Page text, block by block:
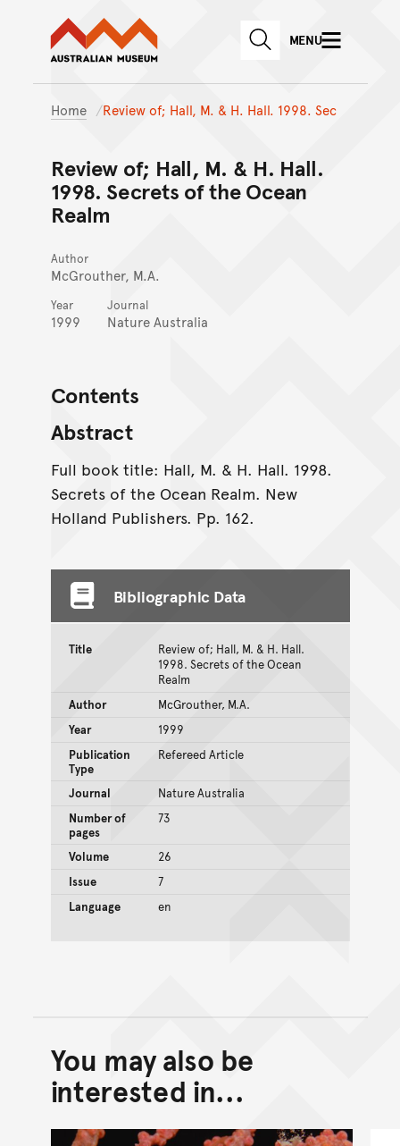
Skip to main content
Skip to
Australian Museum website
SEARCHMENU
Home Review of; Hall, M. & H. Hall. 1998. Sec
Review of; Hall, M. & H. Hall.
1998. Secrets of the Ocean
Realm
Author
McGrouther, M.A.
Year
1999
Journal
Nature Australia
Contents
Abstract
Full book title: Hall, M. & H. Hall. 1998.
Secrets of the Ocean Realm. New
Holland Publishers. Pp. 162.
Bibliographic Data
Title
Review of; Hall, M. & H. Hall.
1998. Secrets of the Ocean
Realm
Author
McGrouther, M.A.
Year
1999
Publication
Type
Refereed Article
Journal
Nature Australia
Number of
pages
73
Volume
26
Issue
7
Language
en
Back to top of main
Go back to top of page
You may also be
interested in...